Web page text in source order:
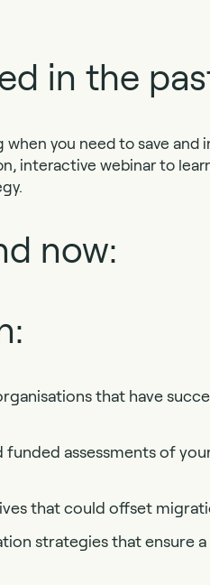
in the
you need to save
interactive webinar to
now:
that have
funded assessments of
that could offset
strategies that ensure